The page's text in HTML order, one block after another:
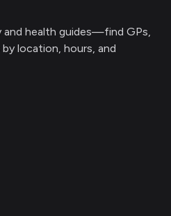
and health guides—find GPs,
location, hours, and